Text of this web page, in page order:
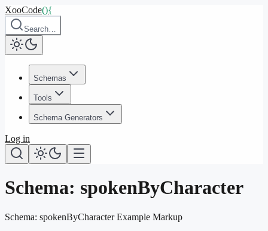
XooCode(){
Search…
Schemas
Tools
Schema Generators
Log in
Schema: spokenByCharacter
Schema: spokenByCharacterExample Markup